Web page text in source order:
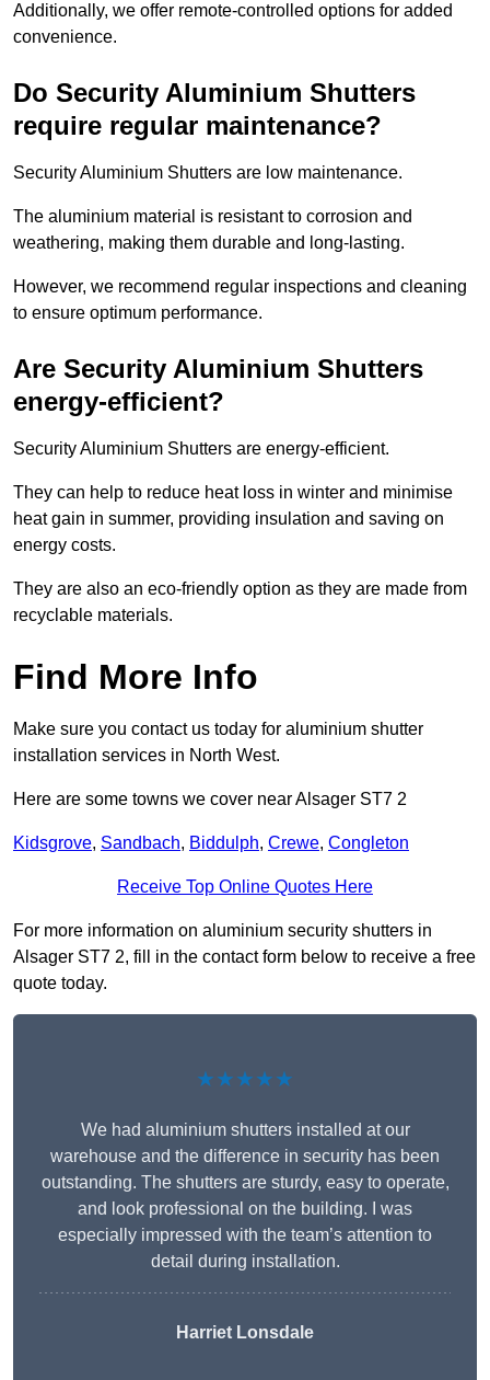
Additionally, we offer remote-controlled options for added
convenience.
Do Security Aluminium Shutters
require regular maintenance?
Security Aluminium Shutters are low maintenance.
The aluminium material is resistant to corrosion and
weathering, making them durable and long-lasting.
However, we recommend regular inspections and cleaning
to ensure optimum performance.
Are Security Aluminium Shutters
energy-efficient?
Security Aluminium Shutters are energy-efficient.
They can help to reduce heat loss in winter and minimise
heat gain in summer, providing insulation and saving on
energy costs.
They are also an eco-friendly option as they are made from
recyclable materials.
Find More Info
Make sure you contact us today for aluminium shutter
installation services in North West.
Here are some towns we cover near Alsager ST7 2
Kidsgrove, Sandbach, Biddulph, Crewe, Congleton
Receive Top Online Quotes Here
For more information on aluminium security shutters in
Alsager ST7 2, fill in the contact form below to receive a free
quote today.
★★★★★
We had aluminium shutters installed at our
warehouse and the difference in security has been
outstanding. The shutters are sturdy, easy to operate,
and look professional on the building. I was
especially impressed with the team’s attention to
detail during installation.
Harriet Lonsdale